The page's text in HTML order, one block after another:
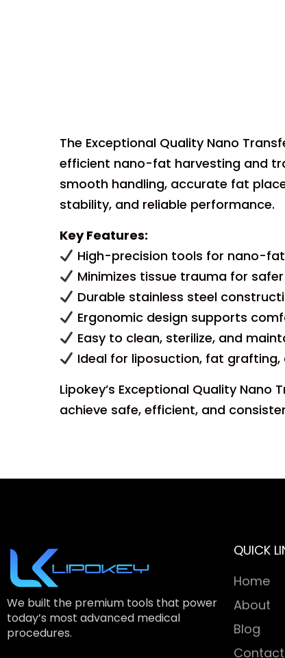
The Exceptional Quality Nano
efficient nano-fat harvesting and
smooth handling, accurate fat
stability, and reliable performance.
Key Features:
High-precision tools for nano-
Minimizes tissue trauma for
Durable stainless steel
Ergonomic design supports
Easy to clean, sterilize, and
Ideal for liposuction, fat
Lipokey’s Exceptional Quality
achieve safe, efficient, and
We built the premium tools that power
today’s most advanced medical
procedures.
QUICK
Home
About
Blog
Contact